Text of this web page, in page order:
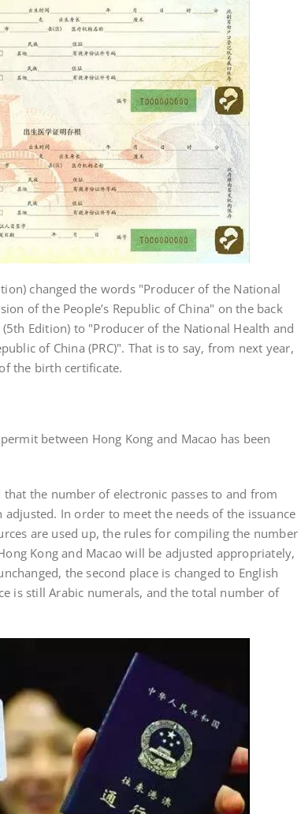
changed the words "Producer of the National
of the People’s Republic of China" on the back
Edition) to "Producer of the National Health and
of China (PRC)". That is to say, from next year,
the birth certificate.
between Hong Kong and Macao has been
the number of electronic passes to and from
adjusted. In order to meet the needs of the issuance
are used up, the rules for compiling the number
Kong and Macao will be adjusted appropriately,
the second place is changed to English
is still Arabic numerals, and the total number of